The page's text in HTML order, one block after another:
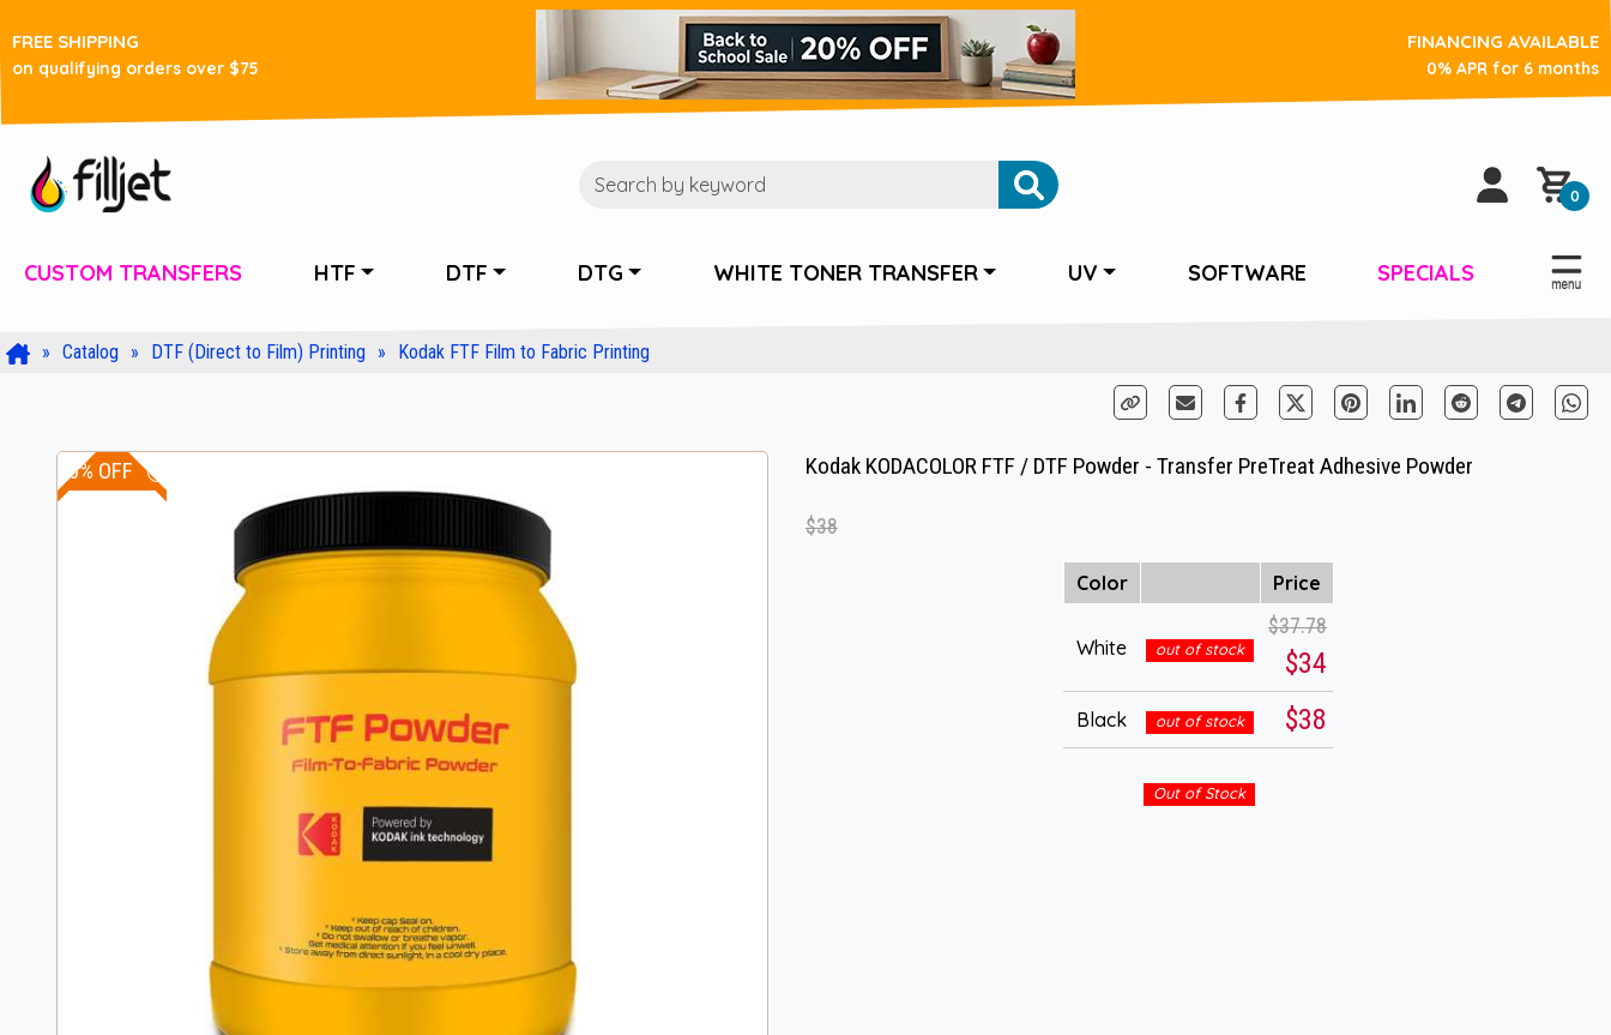
FREE SHIPPING
on qualifying orders over $75
FINANCING AVAILABLE
0% APR for 6 months
0
CUSTOM TRANSFERS HTF DTF DTG WHITE TONER TRANSFER UV SOFTWARE SPECIALS
Catalog DTF (Direct to Film) Printing Kodak FTF Film to Fabric Printing
Kodak KODACOLOR FTF / DTF Powder - Transfer PreTreat Adhesive Powder
10% OFF
$38
Color Price
White out of stock
$37.78
$34
Black out of stock $38
Out of Stock